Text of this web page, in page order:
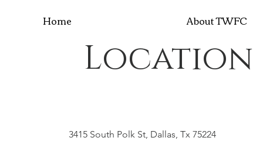
Home About TWFC
Location
3415 South Polk St, Dallas, Tx 75224